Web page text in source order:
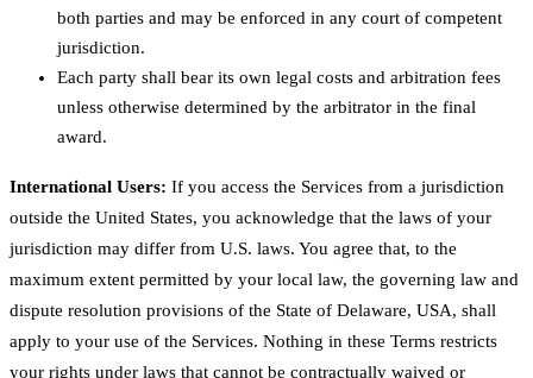
both parties and may be enforced in any court of competent
jurisdiction.
Each party shall bear its own legal costs and arbitration fees
unless otherwise determined by the arbitrator in the final
award.
International Users: If you access the Services from a jurisdiction
outside the United States, you acknowledge that the laws of your
jurisdiction may differ from U.S. laws. You agree that, to the
maximum extent permitted by your local law, the governing law and
dispute resolution provisions of the State of Delaware, USA, shall
apply to your use of the Services. Nothing in these Terms restricts
your rights under laws that cannot be contractually waived or